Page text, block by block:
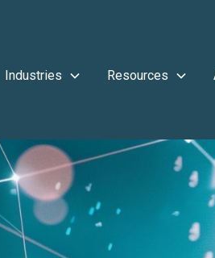
Industries Resources